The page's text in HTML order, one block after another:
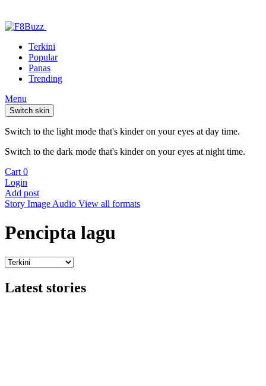
Terkini
Popular
Panas
Trending
Menu
Switch skin
Switch to the light mode that's kinder on your eyes at day time.
Switch to the dark mode that's kinder on your eyes at night time.
Cart 0
Login
Add post
Story Image Audio View all formats
Pencipta lagu
Latest stories